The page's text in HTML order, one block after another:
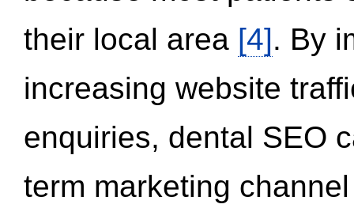
their local area [4]. By
increasing website
enquiries, dental SEO
term marketing